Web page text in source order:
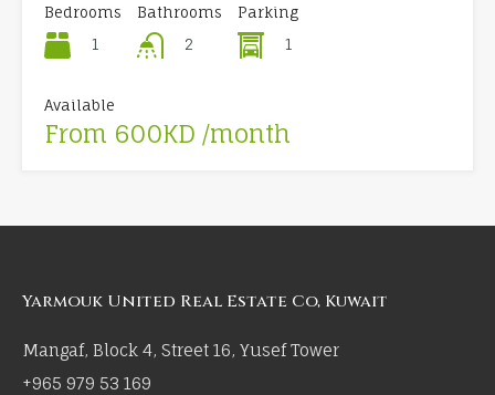
Bedrooms
1
Bathrooms
2
Parking
1
Available
From 600KD /month
Yarmouk United Real Estate Co, Kuwait
Mangaf, Block 4, Street 16, Yusef Tower
+965 979 53 169